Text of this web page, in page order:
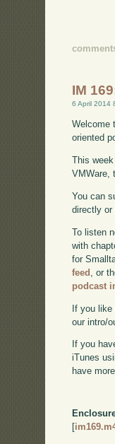
IM
6 April 2014
Welcome
oriented
This
VMWare,
You can
directly
To listen
with
for
feed , or
podcast
If you
our intro/
If you
iTunes
have
[